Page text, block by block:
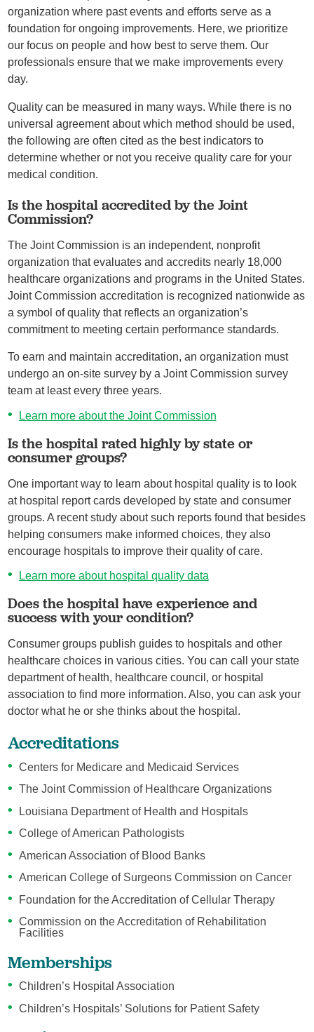
organization where past events and efforts serve as a
foundation for ongoing improvements. Here, we prioritize
our focus on people and how best to serve them. Our
professionals ensure that we make improvements every
day.
Quality can be measured in many ways. While there is no
universal agreement about which method should be used,
the following are often cited as the best indicators to
determine whether or not you receive quality care for your
medical condition.
Is the hospital accredited by the Joint
Commission?
The Joint Commission is an independent, nonprofit
organization that evaluates and accredits nearly 18,000
healthcare organizations and programs in the United States.
Joint Commission accreditation is recognized nationwide as
a symbol of quality that reflects an organization’s
commitment to meeting certain performance standards.
To earn and maintain accreditation, an organization must
undergo an on-site survey by a Joint Commission survey
team at least every three years.
Learn more about the Joint Commission
Is the hospital rated highly by state or
consumer groups?
One important way to learn about hospital quality is to look
at hospital report cards developed by state and consumer
groups. A recent study about such reports found that besides
helping consumers make informed choices, they also
encourage hospitals to improve their quality of care.
Learn more about hospital quality data
Does the hospital have experience and
success with your condition?
Consumer groups publish guides to hospitals and other
healthcare choices in various cities. You can call your state
department of health, healthcare council, or hospital
association to find more information. Also, you can ask your
doctor what he or she thinks about the hospital.
Accreditations
Centers for Medicare and Medicaid Services
The Joint Commission of Healthcare Organizations
Louisiana Department of Health and Hospitals
College of American Pathologists
American Association of Blood Banks
American College of Surgeons Commission on Cancer
Foundation for the Accreditation of Cellular Therapy
Commission on the Accreditation of Rehabilitation
Facilities
Memberships
Children’s Hospital Association
Children’s Hospitals’ Solutions for Patient Safety